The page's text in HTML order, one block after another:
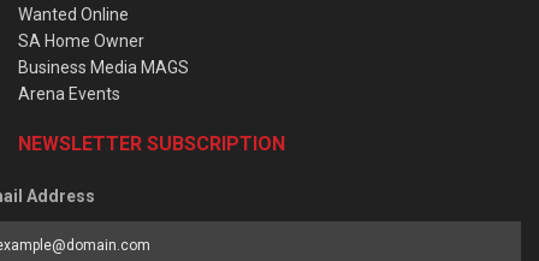
Wanted Online
SA Home Owner
Business Media MAGS
Arena Events
NEWSLETTER SUBSCRIPTION
Address